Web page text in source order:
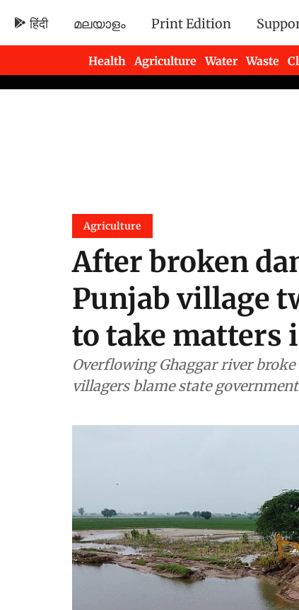
हिंदी മലയാളം Print Edition
Health Agriculture Water Waste
Newsletters
Agriculture
After broken
Punjab village
to take matters
Overflowing Ghaggar river
villagers blame state